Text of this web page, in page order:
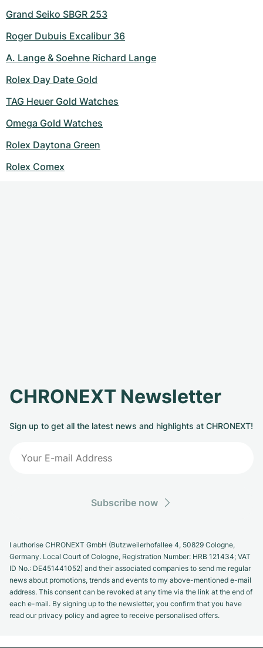
Grand Seiko SBGR 253
Roger Dubuis Excalibur 36
A. Lange & Soehne Richard Lange
Rolex Day Date Gold
TAG Heuer Gold Watches
Omega Gold Watches
Rolex Daytona Green
Rolex Comex
CHRONEXT Newsletter
Sign up to get all the latest news and highlights at CHRONEXT!
Subscribe now
I authorise CHRONEXT GmbH (Butzweilerhofallee 4, 50829 Cologne,
Germany. Local Court of Cologne, Registration Number: HRB 121434; VAT
ID No.: DE451441052) and their associated companies to send me regular
news about promotions, trends and events to my above-mentioned e-mail
address. This consent can be revoked at any time via the link at the end of
each e-mail. By signing up to the newsletter, you confirm that you have
read our privacy policy and agree to receive personalised offers.